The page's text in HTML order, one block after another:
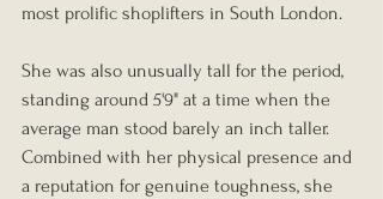
most prolific shoplifters in South London.
She was also unusually tall for the period,
standing around 5'9" at a time when the
average man stood barely an inch taller.
Combined with her physical presence and
a reputation for genuine toughness, she